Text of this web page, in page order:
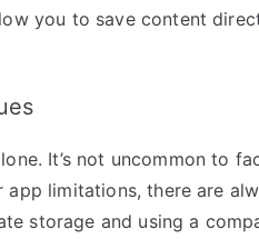
you to save content
It’s not uncommon to
limitations, there are
storage and using a